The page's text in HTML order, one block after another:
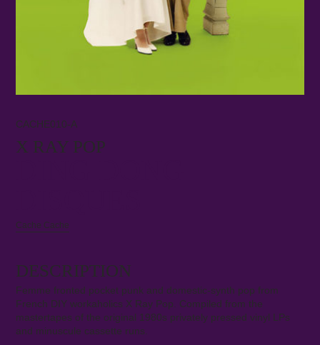
CACHE010-A
X RAY POP
Cache Cache
DESCRIPTION
Femme fronted pocket punk and domestic-synth pop from
French DIY workaholics X Ray Pop. Compiled from the
mastertapes of the original 1980s privately pressed vinyl LPs
and minuscule cassette runs.